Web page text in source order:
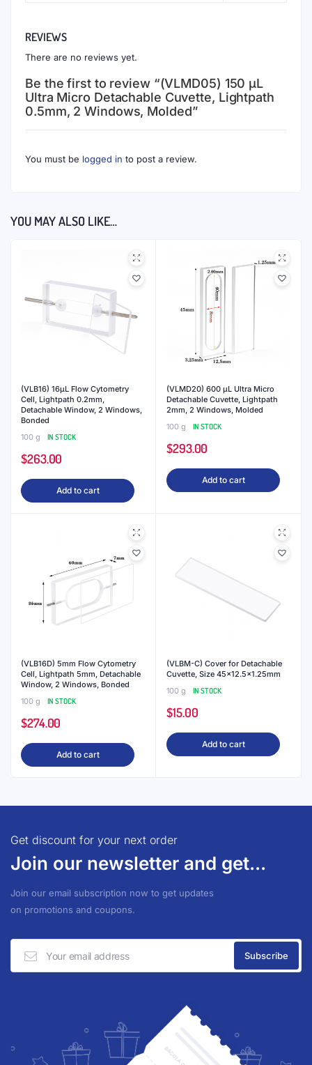
REVIEWS
There are no reviews yet.
Be the first to review “(VLMD05) 150 μL
Ultra Micro Detachable Cuvette, Lightpath
0.5mm, 2 Windows, Molded”
You must be logged in to post a review.
YOU MAY ALSO LIKE…
(VLB16) 16μL Flow Cytometry
Cell, Lightpath 0.2mm,
Detachable Window, 2 Windows,
Bonded
100 g
IN STOCK
$263.00
Add to cart
(VLMD20) 600 μL Ultra Micro
Detachable Cuvette, Lightpath
2mm, 2 Windows, Molded
100 g
IN STOCK
$293.00
Add to cart
(VLB16D) 5mm Flow Cytometry
Cell, Lightpath 5mm, Detachable
Window, 2 Windows, Bonded
100 g
IN STOCK
$274.00
Add to cart
(VLBM-C) Cover for Detachable
Cuvette, Size 45×12.5×1.25mm
100 g
IN STOCK
$15.00
Add to cart
Get discount for your next order
Join our newsletter and get...
Join our email subscription now to get updates
on promotions and coupons.